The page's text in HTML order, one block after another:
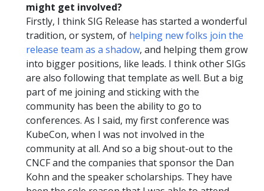
might get involved?
Firstly, I think SIG Release has started a wonderful
tradition, or system, of helping new folks join the
release team as a shadow, and helping them grow
into bigger positions, like leads. I think other SIGs
are also following that template as well. But a big
part of me joining and sticking with the
community has been the ability to go to
conferences. As I said, my first conference was
KubeCon, when I was not involved in the
community at all. And so a big shout-out to the
CNCF and the companies that sponsor the Dan
Kohn and the speaker scholarships. They have